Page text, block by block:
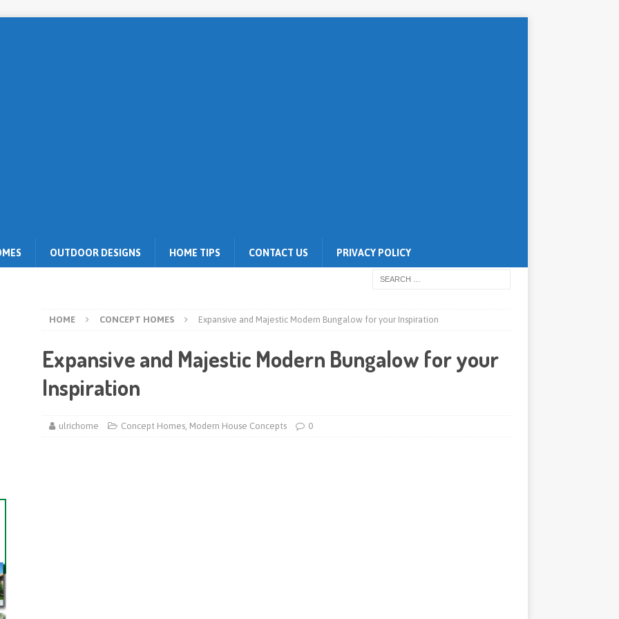
OUTDOOR DESIGNS HOME TIPS CONTACT US PRIVACY POLICY
HOME CONCEPT HOMES Expansive and Majestic Modern Bungalow for your Inspiration
Expansive and Majestic Modern Bungalow for your
Inspiration
ulrichome Concept Homes, Modern House Concepts 0